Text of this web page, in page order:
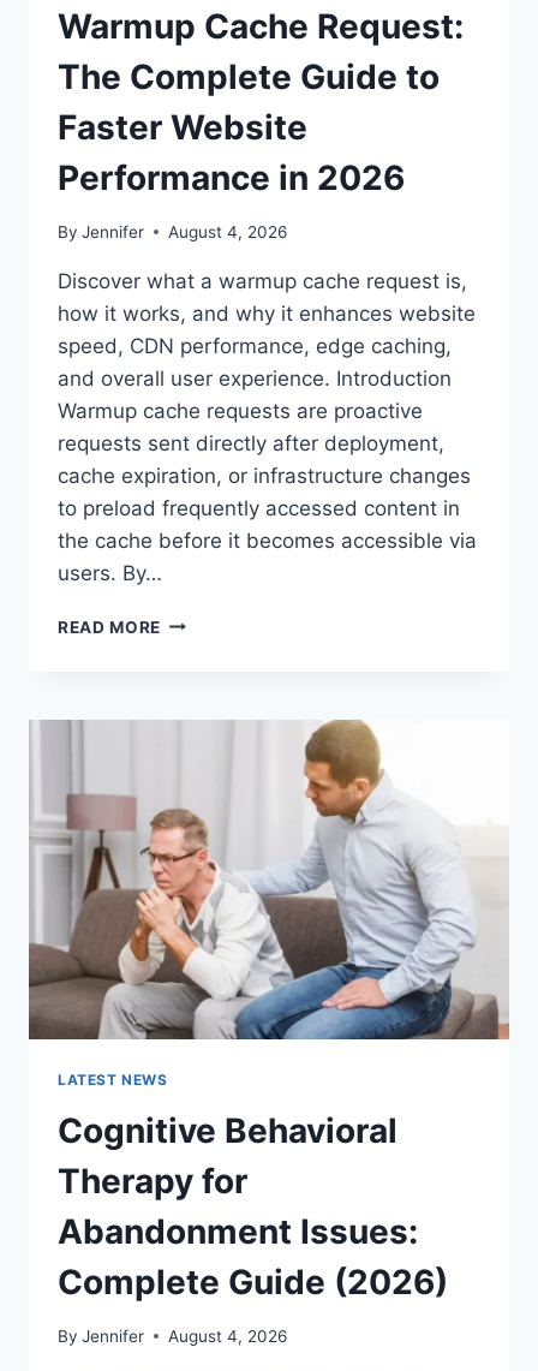
Warmup Cache Request:
The Complete Guide to
Faster Website
Performance in 2026
By Jennifer August 4, 2026
Discover what a warmup cache request is,
how it works, and why it enhances website
speed, CDN performance, edge caching,
and overall user experience. Introduction
Warmup cache requests are proactive
requests sent directly after deployment,
cache expiration, or infrastructure changes
to preload frequently accessed content in
the cache before it becomes accessible via
users. By…
READ MORE WARMUP
COMPLETE
WEBSITE
PERFORMANCE
IN
2026
LATEST NEWS
Cognitive Behavioral
Therapy for
Abandonment Issues:
Complete Guide (2026)
By Jennifer August 4, 2026